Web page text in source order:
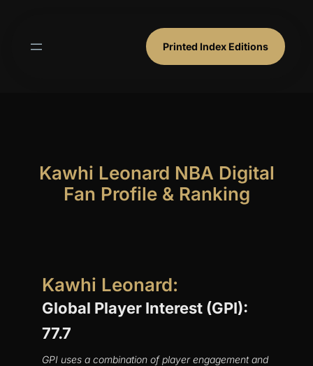
Printed Index Editions
Kawhi Leonard NBA Digital
Fan Profile & Ranking
Kawhi Leonard:
Global Player Interest (GPI):
77.7
GPI uses a combination of player engagement and